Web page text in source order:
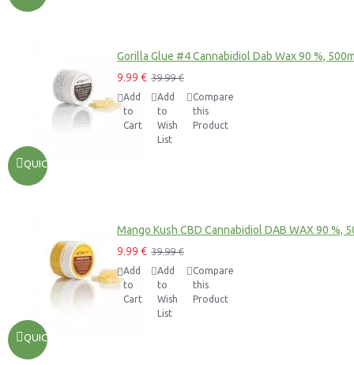
QUICKVIEW
Gorilla Glue #4 Cannabidiol Dab Wax 90 %,
9.99 € 39.99 €
Add
to
Cart
Add
to
Wish
List
Compare
this
Product
QUICKVIEW
Mango Kush CBD Cannabidiol DAB WAX 90 %,
9.99 € 39.99 €
Add
to
Cart
Add
to
Wish
List
Compare
this
Product